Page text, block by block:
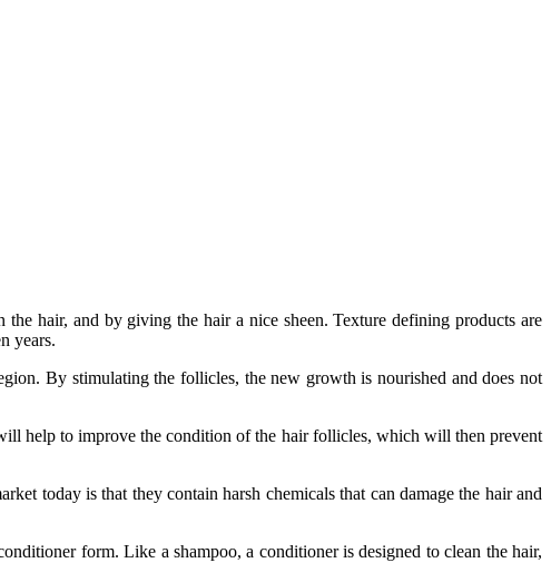
hair, and by giving the hair a nice sheen. Texture defining products are
years.
By stimulating the follicles, the new growth is nourished and does not
help to improve the condition of the hair follicles, which will then prevent
today is that they contain harsh chemicals that can damage the hair and
form. Like a shampoo, a conditioner is designed to clean the hair,